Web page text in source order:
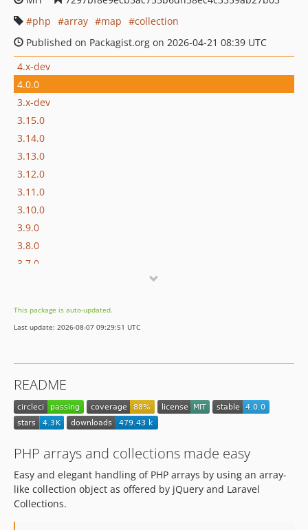
php
array map
collection
Published on Packagist.org on 2026-04-21 08:39 UTC
4.x-dev
4.0.0
3.x-dev
3.15.0
3.14.0
3.13.0
3.12.0
3.11.0
3.10.0
3.9.0
3.8.0
3.7.0
3.4.0
3.3.0
3.0.1
3.0.0
2.x-dev
2.6.0
2.5.2
2.5.1
This package is auto-updated.
Last update: 2026-08-07 09:29:51 UTC
README
PHP arrays and collections made easy
Easy and elegant handling of PHP arrays by using an array-
like collection object as offered by jQuery and Laravel
Collections.